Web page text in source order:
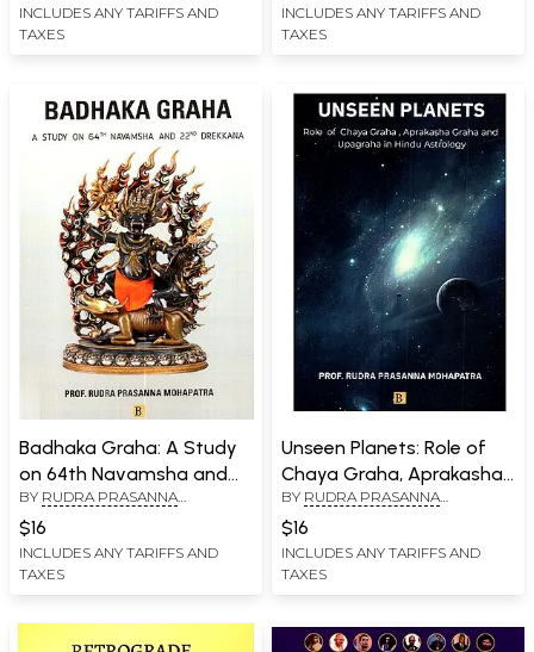
INCLUDES ANY TARIFFS AND
TAXES
INCLUDES ANY TARIFFS AND
TAXES
Badhaka Graha: A Study
on 64th Navamsha and
22nd Drekkana
BY RUDRA PRASANNA
MOHAPATRA
$16
INCLUDES ANY TARIFFS AND
TAXES
Unseen Planets: Role of
Chaya Graha, Aprakasha
Graha and Upagraha in
Hindu Astrology
BY RUDRA PRASANNA
MOHAPATRA
$16
INCLUDES ANY TARIFFS AND
TAXES